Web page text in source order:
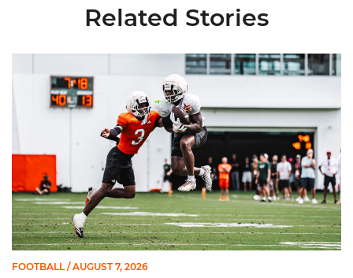
Related Stories
FOOTBALL / AUGUST 7, 2026